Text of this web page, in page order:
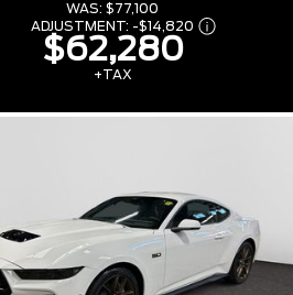
WAS: $77,100
ADJUSTMENT: -$14,820
$62,280
+TAX